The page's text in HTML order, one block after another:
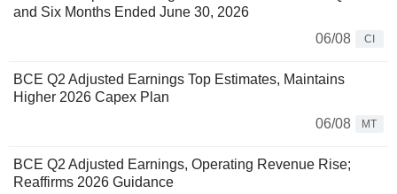
and Six Months Ended June 30, 2026
06/08
CI
BCE Q2 Adjusted Earnings Top Estimates, Maintains
Higher 2026 Capex Plan
06/08
MT
BCE Q2 Adjusted Earnings, Operating Revenue Rise;
Reaffirms 2026 Guidance